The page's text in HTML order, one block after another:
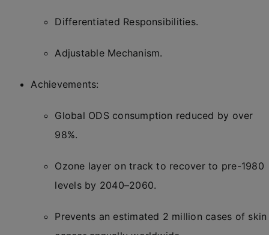
Differentiated Responsibilities.
Adjustable Mechanism.
Achievements:
Global ODS consumption reduced by over
98%.
Ozone layer on track to recover to pre-1980
levels by 2040–2060.
Prevents an estimated 2 million cases of skin